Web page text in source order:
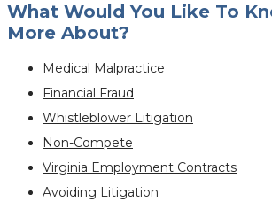
What Would You Like To
More About?
Medical Malpractice
Financial Fraud
Whistleblower Litigation
Non-Compete
Virginia Employment Contracts
Avoiding Litigation